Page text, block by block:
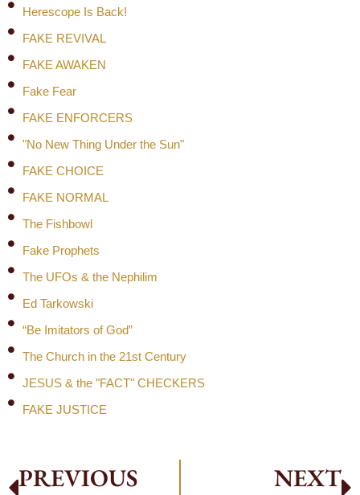
Herescope Is Back!
FAKE REVIVAL
FAKE AWAKEN
Fake Fear
FAKE ENFORCERS
"No New Thing Under the Sun"
FAKE CHOICE
FAKE NORMAL
The Fishbowl
Fake Prophets
The UFOs & the Nephilim
Ed Tarkowski
“Be Imitators of God”
The Church in the 21st Century
JESUS & the "FACT" CHECKERS
FAKE JUSTICE
PREVIOUS NEXT